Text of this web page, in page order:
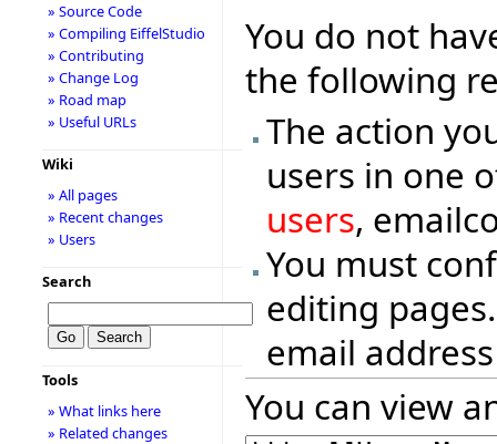
You do not
the following
The action
users in one
users,
You must
editing
email
You can view
» Source Code
» Compiling EiffelStudio
» Contributing
» Change Log
» Road map
» Useful URLs
Wiki
» All pages
» Recent changes
» Users
Search
Tools
» What links here
» Related changes